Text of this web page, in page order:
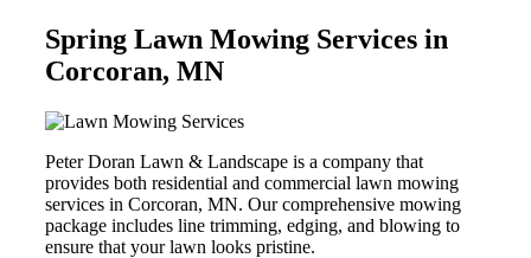
Spring Lawn Mowing Services in
Corcoran, MN
Peter Doran Lawn & Landscape is a company that
provides both residential and commercial lawn mowing
services in Corcoran, MN. Our comprehensive mowing
package includes line trimming, edging, and blowing to
ensure that your lawn looks pristine.